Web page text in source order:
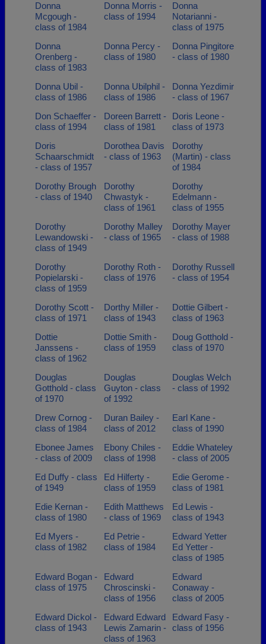
Donna
Mcgough -
class of 1984
Donna Morris -
class of 1994
Donna
Notarianni -
class of 1975
Donna
Orenberg -
class of 1983
Donna Percy -
class of 1980
Donna Pingitore
- class of 1980
Donna Ubil -
class of 1986
Donna Ubilphil -
class of 1986
Donna Yezdimir
- class of 1967
Don Schaeffer -
class of 1994
Doreen Barrett -
class of 1981
Doris Leone -
class of 1973
Doris
Schaarschmidt
- class of 1957
Dorothea Davis
- class of 1963
Dorothy
(Martin) - class
of 1984
Dorothy Brough
- class of 1940
Dorothy
Chwastyk -
class of 1961
Dorothy
Edelmann -
class of 1955
Dorothy
Lewandowski -
class of 1949
Dorothy Malley
- class of 1965
Dorothy Mayer
- class of 1988
Dorothy
Popielarski -
class of 1959
Dorothy Roth -
class of 1976
Dorothy Russell
- class of 1954
Dorothy Scott -
class of 1971
Dorthy Miller -
class of 1943
Dottie Gilbert -
class of 1963
Dottie
Janssens -
class of 1962
Dottie Smith -
class of 1959
Doug Gotthold -
class of 1970
Douglas
Gotthold - class
of 1970
Douglas
Guyton - class
of 1992
Douglas Welch
- class of 1992
Drew Cornog -
class of 1984
Duran Bailey -
class of 2012
Earl Kane -
class of 1990
Ebonee James
- class of 2009
Ebony Chiles -
class of 1998
Eddie Whateley
- class of 2005
Ed Duffy - class
of 1949
Ed Hilferty -
class of 1959
Edie Gerome -
class of 1981
Edie Kernan -
class of 1980
Edith Matthews
- class of 1969
Ed Lewis -
class of 1943
Ed Myers -
class of 1982
Ed Petrie -
class of 1984
Edward Yetter
Ed Yetter -
class of 1985
Edward Bogan -
class of 1975
Edward
Chroscinski -
class of 1956
Edward
Conaway -
class of 2005
Edward Dickol -
class of 1943
Edward Edward
Lewis Zamarin -
class of 1963
Edward Fasy -
class of 1956